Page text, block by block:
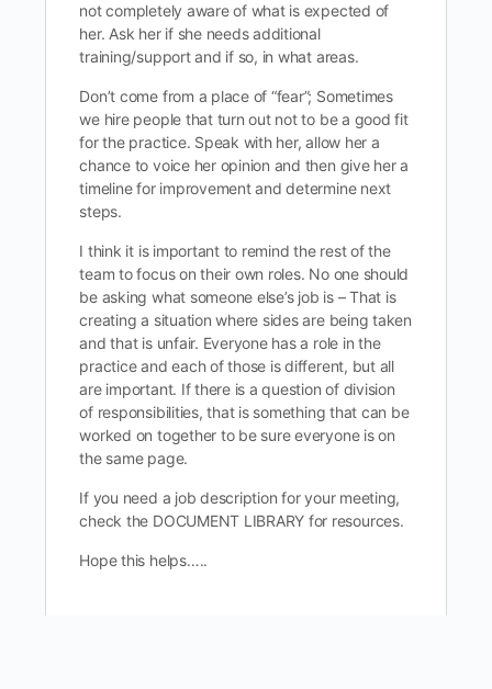
not completely aware of what is expected of
her. Ask her if she needs additional
training/support and if so, in what areas.
Don’t come from a place of “fear”; Sometimes
we hire people that turn out not to be a good fit
for the practice. Speak with her, allow her a
chance to voice her opinion and then give her a
timeline for improvement and determine next
steps.
I think it is important to remind the rest of the
team to focus on their own roles. No one should
be asking what someone else’s job is – That is
creating a situation where sides are being taken
and that is unfair. Everyone has a role in the
practice and each of those is different, but all
are important. If there is a question of division
of responsibilities, that is something that can be
worked on together to be sure everyone is on
the same page.
If you need a job description for your meeting,
check the DOCUMENT LIBRARY for resources.
Hope this helps…..